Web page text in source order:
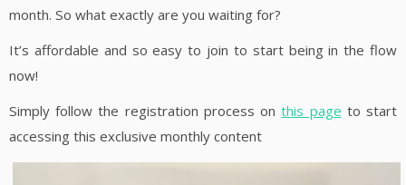
month. So what exactly are you waiting for?
It’s affordable and so easy to join to start being in the flow
now!
Simply follow the registration process onthis page to start
accessing this exclusive monthly content